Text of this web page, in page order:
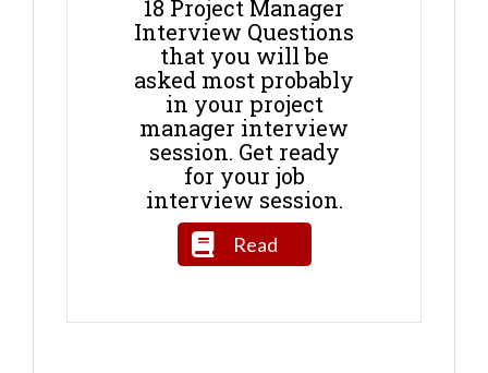
18 Project Manager
Interview Questions
that you will be
asked most probably
in your project
manager interview
session. Get ready
for your job
interview session.
Read